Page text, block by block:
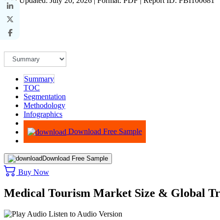
Summary
TOC
Segmentation
Methodology
Infographics
Advisory
Download Free Sample
Download Free Sample
Buy Now
Medical Tourism Market Size & Global
Listen to Audio Version